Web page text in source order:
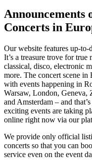
Announcements
Concerts in
Our website features up-to-
It’s a treasure trove for
classical, disco, electronic
more. The concert scene
with events happening in
Warsaw, London, Geneva,
and Amsterdam – and
exciting events are taking
online right now via our
We provide only official
concerts so that you can
service even on the event